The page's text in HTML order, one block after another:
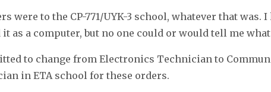
were to the CP-771/UYK-3 school, whatever that was.
it as a computer, but no one could or would tell me
to change from Electronics Technician to
in ETA school for these orders.